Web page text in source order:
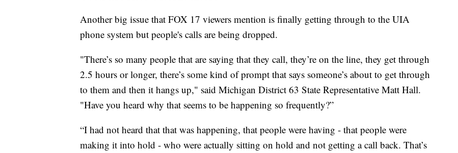
Another big issue that FOX 17 viewers mention is finally getting through to the UIA
phone system but people's calls are being dropped.
"There’s so many people that are saying that they call, they’re on the line, they get through
2.5 hours or longer, there’s some kind of prompt that says someone’s about to get through
to them and then it hangs up," said Michigan District 63 State Representative Matt Hall.
"Have you heard why that seems to be happening so frequently?”
“I had not heard that that was happening, that people were having - that people were
making it into hold - who were actually sitting on hold and not getting a call back. That’s